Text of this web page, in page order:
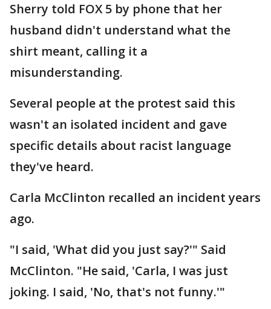
Sherry told FOX 5 by phone that her
husband didn't understand what the
shirt meant, calling it a
misunderstanding.
Several people at the protest said this
wasn't an isolated incident and gave
specific details about racist language
they've heard.
Carla McClinton recalled an incident years
ago.
"I said, 'What did you just say?'" Said
McClinton. "He said, 'Carla, I was just
joking. I said, 'No, that's not funny.'"